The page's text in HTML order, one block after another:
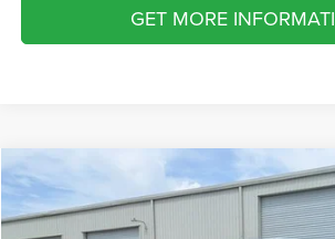
GET MORE
2026Dodge CHARGERR/T 4-DOOR AWD
Special Offer
$8,798
SAVINGS
Compare Vehicle